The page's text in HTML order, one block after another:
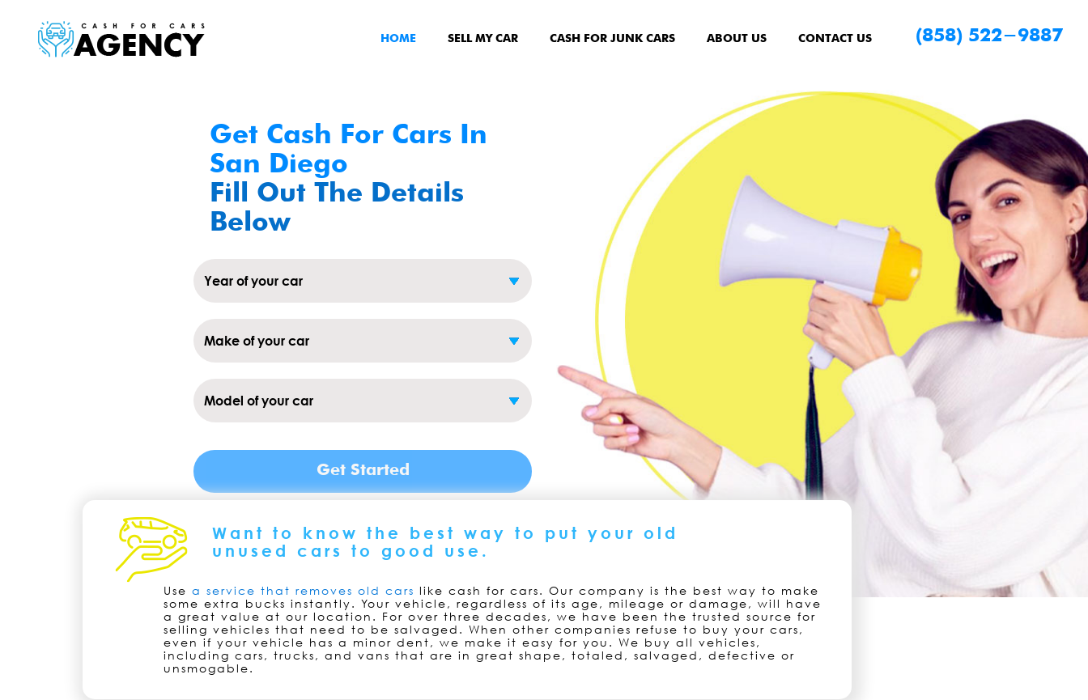
HOME SELL MY CAR CASH FOR JUNK CARS ABOUT US CONTACT US (858) 522-9887
Get Cash For Cars In
San Diego
Fill Out The Details
Below
Want to know the best way to put your old
unused cars to good use.
Use a service that removes old cars like cash for cars. Our company is the best way to make
some extra bucks instantly. Your vehicle, regardless of its age, mileage or damage, will have
a great value at our location. For over three decades, we have been the trusted source for
selling vehicles that need to be salvaged. When other companies refuse to buy your cars,
even if your vehicle has a minor dent, we make it easy for you. We buy all vehicles,
including cars, trucks, and vans that are in great shape, totaled, salvaged, defective or
unsmogable.